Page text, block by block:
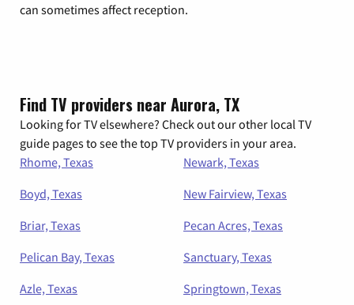
can sometimes affect reception.
Find TV providers near Aurora, TX
Looking for TV elsewhere? Check out our other local TV
guide pages to see the top TV providers in your area.
Rhome, Texas
Newark, Texas
Boyd, Texas
New Fairview, Texas
Briar, Texas
Pecan Acres, Texas
Pelican Bay, Texas
Sanctuary, Texas
Azle, Texas
Springtown, Texas